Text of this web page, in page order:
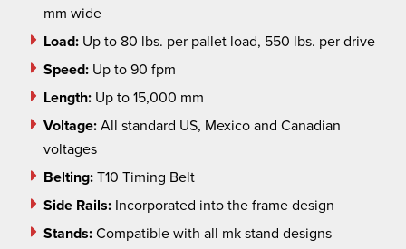
mm wide
Load: Up to 80 lbs. per pallet load, 550 lbs. per drive
Speed: Up to 90 fpm
Length: Up to 15,000 mm
Voltage: All standard US, Mexico and Canadian
voltages
Belting: T10 Timing Belt
Side Rails: Incorporated into the frame design
Stands: Compatible with all mk stand designs